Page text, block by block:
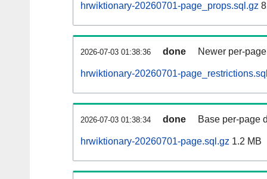
hrwiktionary-20260701-page_props.sql.gz
2026-07-03 01:38:36 done Newer per-
hrwiktionary-20260701-
2026-07-03 01:38:34 done Base per-page
hrwiktionary-20260701-page.sql.gz 1.2 MB